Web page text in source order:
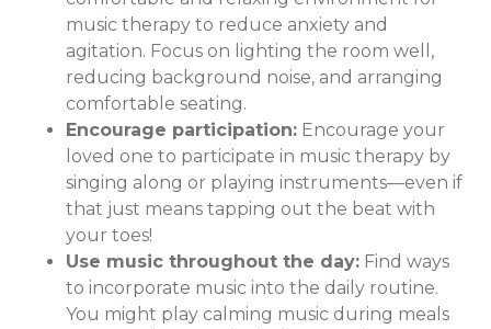
music therapy to reduce anxiety and
agitation. Focus on lighting the room well,
reducing background noise, and arranging
comfortable seating.
Encourage participation: Encourage your
loved one to participate in music therapy by
singing along or playing instruments—even if
that just means tapping out the beat with
your toes!
Use music throughout the day: Find ways
to incorporate music into the daily routine.
You might play calming music during meals